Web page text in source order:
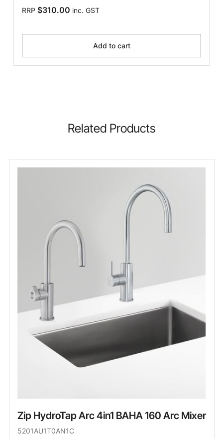
RRP $310.00 inc. GST
Add to cart
Related Products
Zip HydroTap Arc 4in1 BAHA 160 Arc Mixer
5201AU1T0AN1C